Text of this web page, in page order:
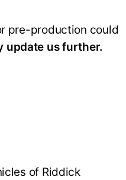
pre-production could
update us further.
of Riddick